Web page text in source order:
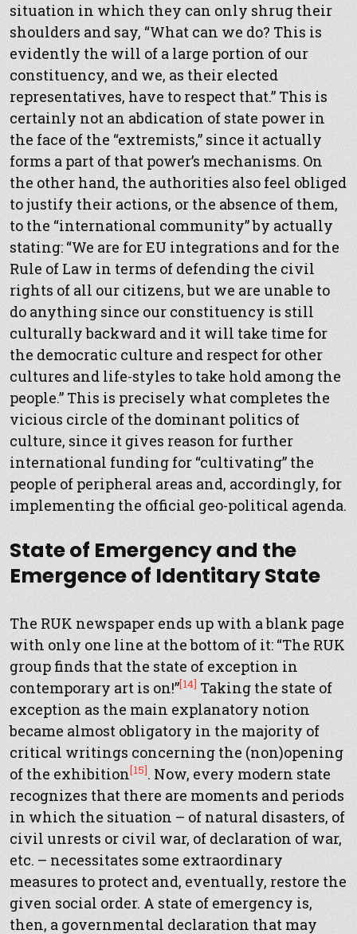
situation in which they can only shrug their
shoulders and say, “What can we do? This is
evidently the will of a large portion of our
constituency, and we, as their elected
representatives, have to respect that.” This is
certainly not an abdication of state power in
the face of the “extremists,” since it actually
forms a part of that power’s mechanisms. On
the other hand, the authorities also feel obliged
to justify their actions, or the absence of them,
to the “international community” by actually
stating: “We are for EU integrations and for the
Rule of Law in terms of defending the civil
rights of all our citizens, but we are unable to
do anything since our constituency is still
culturally backward and it will take time for
the democratic culture and respect for other
cultures and life-styles to take hold among the
people.” This is precisely what completes the
vicious circle of the dominant politics of
culture, since it gives reason for further
international funding for “cultivating” the
people of peripheral areas and, accordingly, for
implementing the official geo-political agenda.
State of Emergency and the
Emergence of Identitary State
The RUK newspaper ends up with a blank page
with only one line at the bottom of it: “The RUK
group finds that the state of exception in
contemporary art is on!”[14] Taking the state of
exception as the main explanatory notion
became almost obligatory in the majority of
critical writings concerning the (non)opening
of the exhibition[15]. Now, every modern state
recognizes that there are moments and periods
in which the situation – of natural disasters, of
civil unrests or civil war, of declaration of war,
etc. – necessitates some extraordinary
measures to protect and, eventually, restore the
given social order. A state of emergency is,
then, a governmental declaration that may